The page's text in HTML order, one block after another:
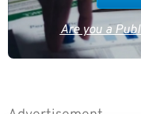
Are you a